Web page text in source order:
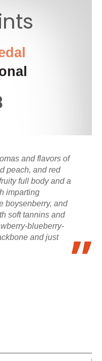
and flavors of
peach, and red
full body and a
imparting
boysenberry, and
soft tannins and
blueberry-
and just